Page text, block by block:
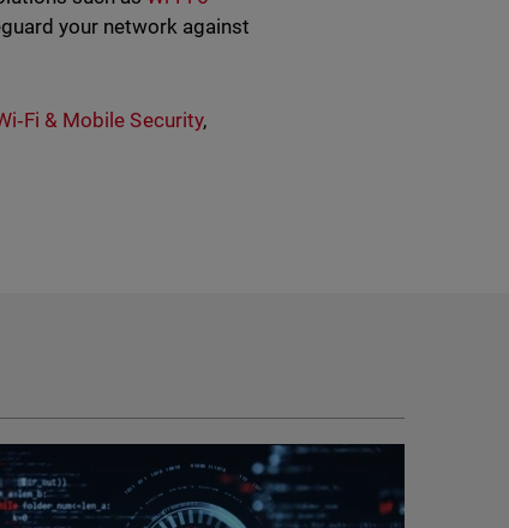
your network against
& Mobile Security,